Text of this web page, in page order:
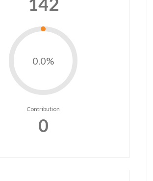
0.0%
Contribution
0